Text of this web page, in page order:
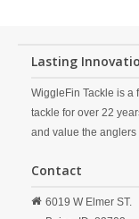
Lasting
WiggleFin Tackle is a
tackle for over 22
and value the anglers
Contact
6019 W Elmer ST.